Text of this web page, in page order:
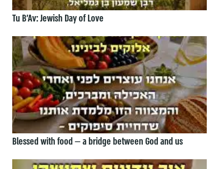
Tu B’Av: Jewish Day of Love
Blessed with food — a bridge between God and us